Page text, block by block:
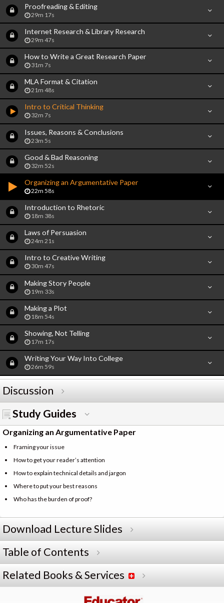
Proofreading & Editing
29m 17s
Internet Research & Library Research
29m 47s
How to Write a Great Research Paper
31m 7s
MLA Format & Citation
21m 48s
Intro to Critical Thinking
32m 7s
Issues, Reasons & Conclusions
23m 5s
Good & Bad Reasoning
32m 52s
Organizing an Argumentative Paper
22m 58s
Introduction to Rhetoric
18m 38s
Laws of Persuasion
24m 21s
Intro to Creative Writing
30m 47s
Making Story People
19m 33s
Making a Plot
18m 54s
Showing, Not Telling
17m 17s
Writing Your Way Into College
26m 59s
Discussion
Study Guides
Organizing an Argumentative Paper
Framing your issue
How to get your reader’s attention
How to explain technical details and jargon
Where to put your best reasons
Who has the burden of proof?
Download Lecture Slides
Table of Contents
Related Books & Services